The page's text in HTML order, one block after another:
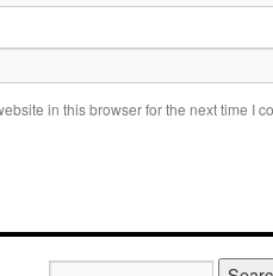
in this browser for the next time I